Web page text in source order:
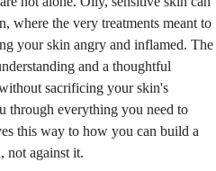
where the very treatments meant to
your skin angry and inflamed. The
and a thoughtful
sacrificing your skin's
everything you need to
this way to how you can build a
not against it.